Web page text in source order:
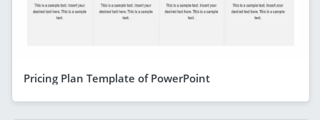
Pricing Plan Template of PowerPoint